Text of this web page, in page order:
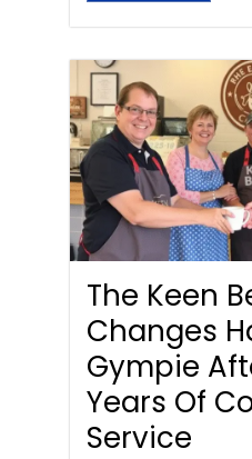
The Keen
Changes
Gympie
Years Of
Service